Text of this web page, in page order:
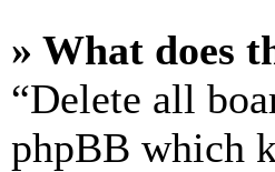
» What does
“Delete all
phpBB which